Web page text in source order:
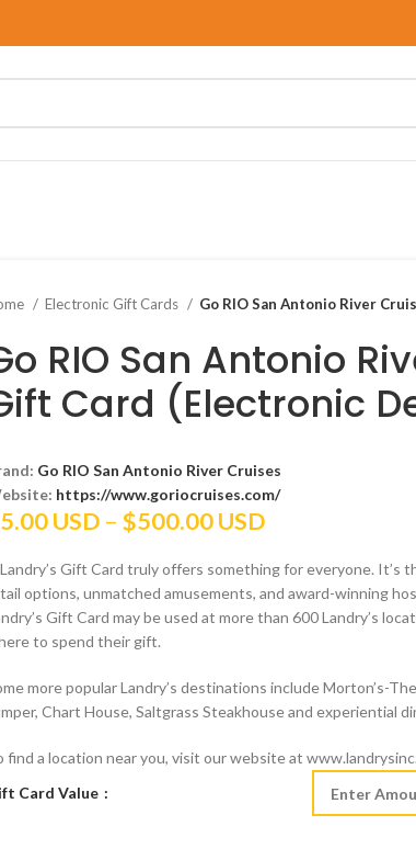
Electronic Gift Cards Go RIO San Antonio River
RIO San Antonio
Card (Electronic
Go RIO San Antonio River Cruises
https://www.goriocruises.com/
5.00 USD – $500.00 USDPrice
$5.00 USD
through
$500.00 USD
Gift Card truly offers something for everyone. It’s
options, unmatched amusements, and award-winning
Gift Card may be used at more than 600 Landry’s
to spend their gift.
more popular Landry’s destinations include Morton’s-
Chart House, Saltgrass Steakhouse and experiential
find a location near you, visit our website at
Card Value